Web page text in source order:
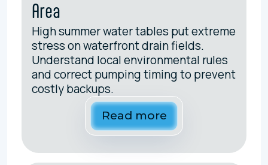
Area
High summer water tables put extreme
stress on waterfront drain fields.
Understand local environmental rules
and correct pumping timing to prevent
costly backups.
Read more